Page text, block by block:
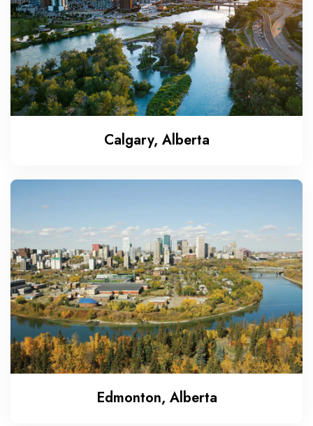
Calgary, Alberta
Edmonton, Alberta